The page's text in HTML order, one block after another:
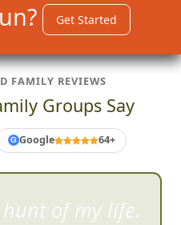
Get Started
FAMILY REVIEWS
Groups Say
G Google 64+
of my life.